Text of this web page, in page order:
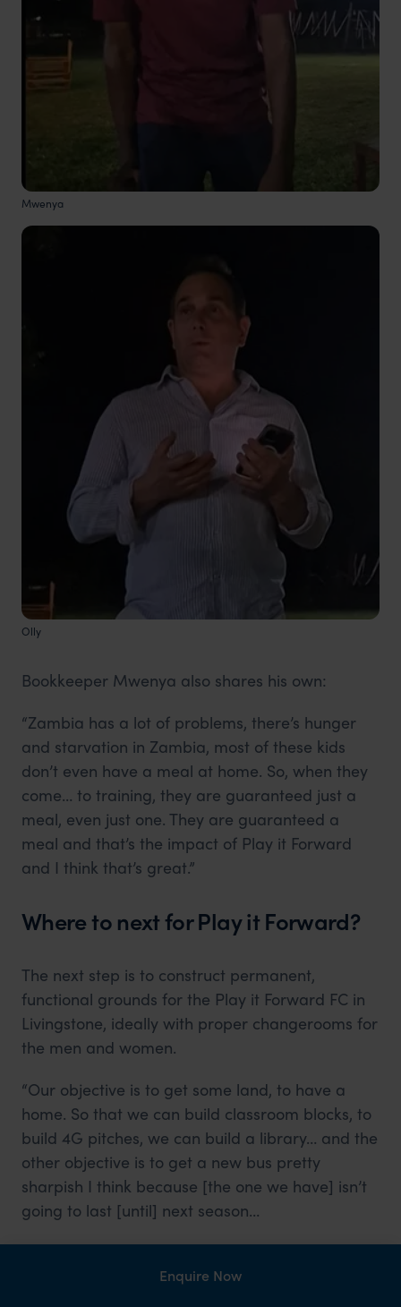
Mwenya
Olly
Bookkeeper Mwenya also shares his own:
“Zambia has a lot of problems, there’s hunger
and starvation in Zambia, most of these kids
don’t even have a meal at home. So, when they
come… to training, they are guaranteed just a
meal, even just one. They are guaranteed a
meal and that’s the impact of Play it Forward
and I think that’s great.”
Where to next for Play it Forward?
The next step is to construct permanent,
functional grounds for the Play it Forward FC in
Livingstone, ideally with proper changerooms for
the men and women.
“Our objective is to get some land, to have a
home. So that we can build classroom blocks, to
build 4G pitches, we can build a library… and the
other objective is to get a new bus pretty
sharpish I think because [the one we have] isn’t
going to last [until] next season…
It would be great if we could train our players up
to international level as a club, and then use the
Enquire Now